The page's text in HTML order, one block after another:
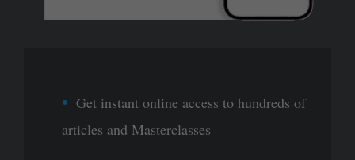
Get instant online access to hundreds of
articles and Masterclasses